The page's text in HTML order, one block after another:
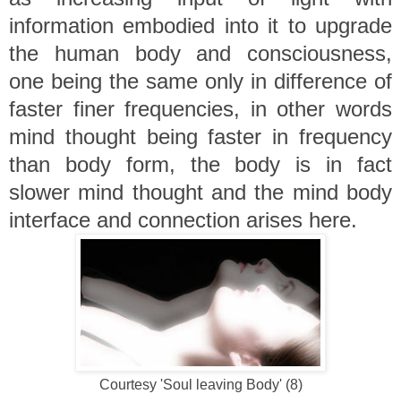
information embodied into it to upgrade
the human body and consciousness,
one being the same only in difference of
faster finer frequencies, in other words
mind thought being faster in frequency
than body form, the body is in fact
slower mind thought and the mind body
interface and connection arises here.
Courtesy 'Soul leaving Body' (8)